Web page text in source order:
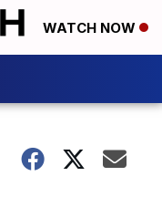
WATCH NOW